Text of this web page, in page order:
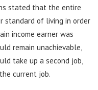
stated that the entire
standard of living in order
income earner was
remain unachievable,
take up a second job,
current job.